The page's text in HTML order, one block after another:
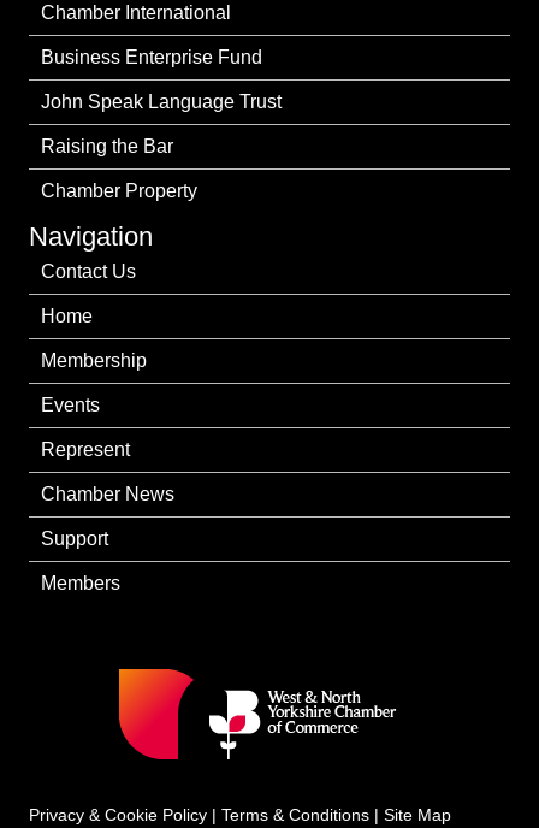
Chamber International
Business Enterprise Fund
John Speak Language Trust
Raising the Bar
Chamber Property
Navigation
Contact Us
Home
Membership
Events
Represent
Chamber News
Support
Members
Privacy & Cookie Policy | Terms & Conditions | Site Map